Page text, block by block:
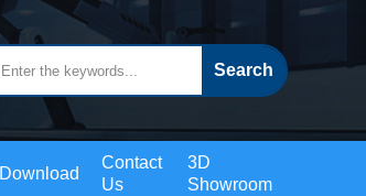
Download
Contact
Us
3D
Showroom